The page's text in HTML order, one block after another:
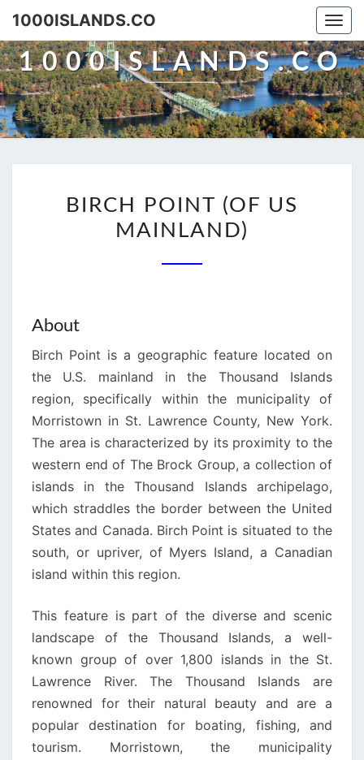
Skip
content
1000ISLANDS.CO
1000ISLANDS.CO
POINT
(OF
BIRCH POINT (OF US
MAINLAND)
About
Birch Point is a geographic feature located on
the U.S. mainland in the Thousand Islands
region, specifically within the municipality of
Morristown in St. Lawrence County, New York.
The area is characterized by its proximity to the
western end of The Brock Group, a collection of
islands in the Thousand Islands archipelago,
which straddles the border between the United
States and Canada. Birch Point is situated to the
south, or upriver, of Myers Island, a Canadian
island within this region.
This feature is part of the diverse and scenic
landscape of the Thousand Islands, a well-
known group of over 1,800 islands in the St.
Lawrence River. The Thousand Islands are
renowned for their natural beauty and are a
popular destination for boating, fishing, and
tourism. Morristown, the municipality